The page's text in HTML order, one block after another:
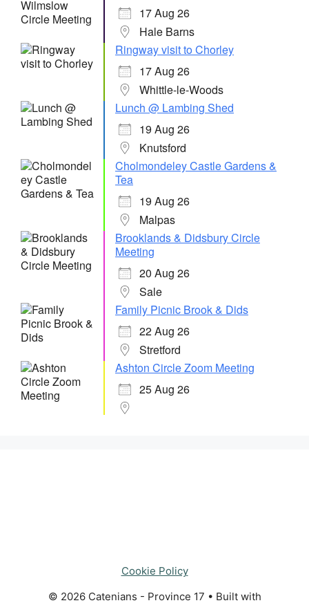
17 Aug 26
Hale Barns
Ringway visit to Chorley
17 Aug 26
Whittle-le-Woods
Lunch @ Lambing Shed
19 Aug 26
Knutsford
Cholmondeley Castle Gardens &
Tea
19 Aug 26
Malpas
Brooklands & Didsbury Circle
Meeting
20 Aug 26
Sale
Family Picnic Brook & Dids
22 Aug 26
Stretford
Ashton Circle Zoom Meeting
25 Aug 26
Cookie Policy
© 2026 Catenians - Province 17 • Built with